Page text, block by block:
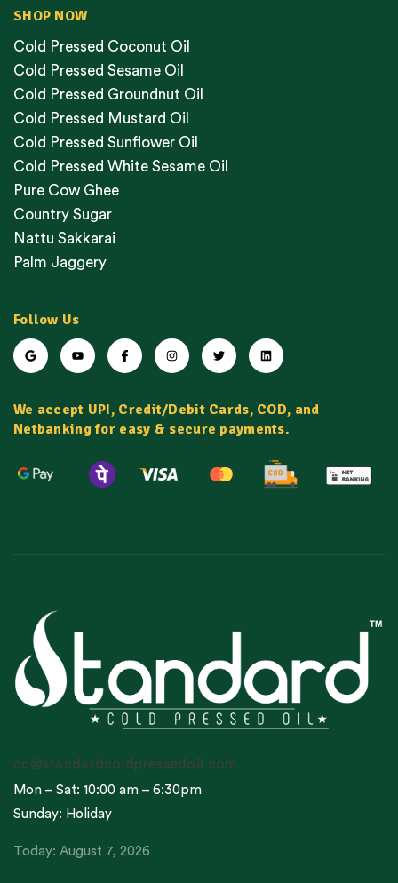
SHOP NOW
Cold Pressed Coconut Oil
Cold Pressed Sesame Oil
Cold Pressed Groundnut Oil
Cold Pressed Mustard Oil
Cold Pressed Sunflower Oil
Cold Pressed White Sesame Oil
Pure Cow Ghee
Country Sugar
Nattu Sakkarai
Palm Jaggery
Follow Us
We accept UPI, Credit/Debit Cards, COD, and
Netbanking for easy & secure payments.
cc@standardcoldpressedoil.com
Mon – Sat: 10:00 am – 6:30pm
Sunday: Holiday
Today: August 7, 2026